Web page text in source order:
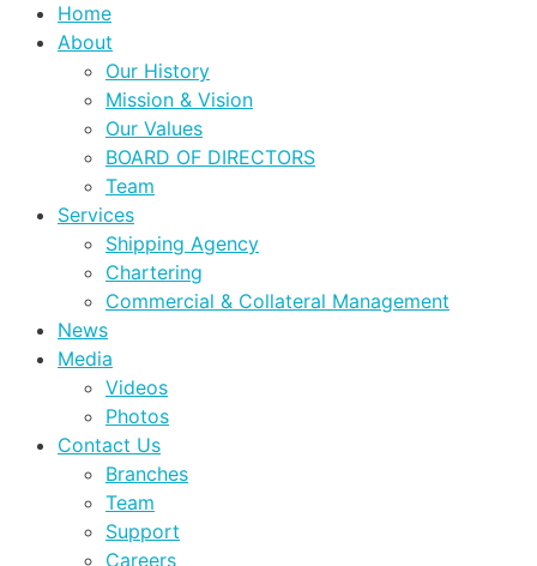
Home
About
Our History
Mission & Vision
Our Values
BOARD OF DIRECTORS
Team
Services
Shipping Agency
Chartering
Commercial & Collateral Management
News
Media
Videos
Photos
Contact Us
Branches
Team
Support
Careers